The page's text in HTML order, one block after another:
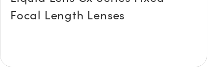
Focal Length Lenses